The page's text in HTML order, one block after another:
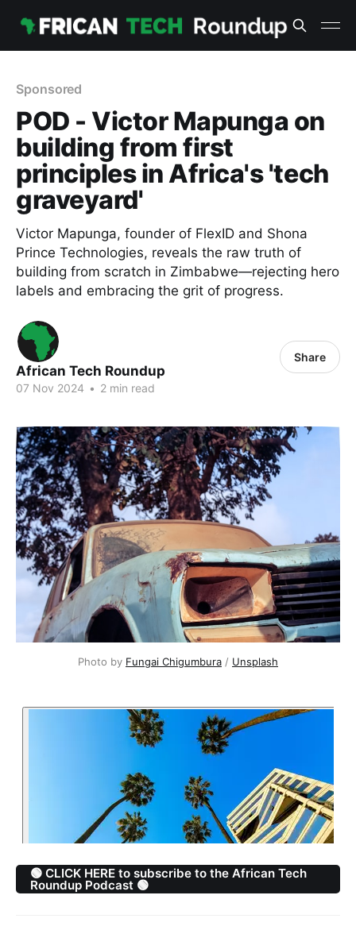
Sponsored
POD - Victor Mapunga on
building from first
principles in Africa's 'tech
graveyard'
Victor Mapunga, founder of FlexID and Shona
Prince Technologies, reveals the raw truth of
building from scratch in Zimbabwe—rejecting hero
labels and embracing the grit of progress.
African Tech Roundup
07 Nov 2024 • 2 min read
Share
Photo by Fungai Chigumbura / Unsplash
🟢 CLICK HERE to subscribe to the African Tech
Roundup Podcast 🟢